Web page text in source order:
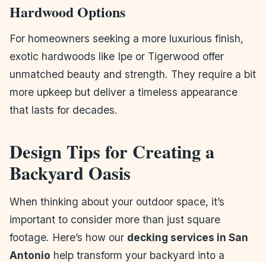
Hardwood Options
For homeowners seeking a more luxurious finish,
exotic hardwoods like Ipe or Tigerwood offer
unmatched beauty and strength. They require a bit
more upkeep but deliver a timeless appearance
that lasts for decades.
Design Tips for Creating a
Backyard Oasis
When thinking about your outdoor space, it’s
important to consider more than just square
footage. Here’s how our decking services in San
Antonio help transform your backyard into a